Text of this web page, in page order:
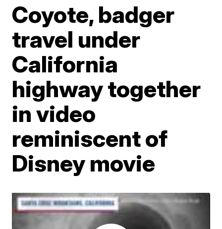
Coyote, badger
travel under
California
highway together
in video
reminiscent of
Disney movie